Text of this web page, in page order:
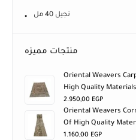
نجيل 40 مل
منتجات مميزه
Oriental Weavers
High Quality
2.950,00 EGP
Oriental Weavers
Of High Quality
1.160,00 EGP